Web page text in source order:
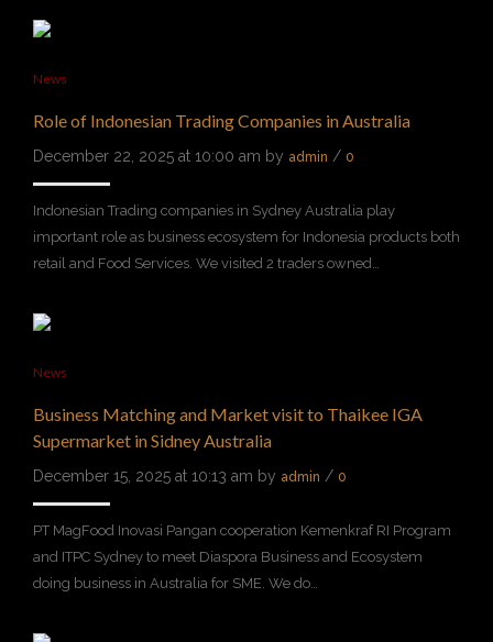
News
Role of Indonesian Trading Companies in Australia
December 22, 2025 at 10:00 am by admin / 0
Indonesian Trading companies in Sydney Australia play
important role as business ecosystem for Indonesia products both
retail and Food Services. We visited 2 traders owned…
News
Business Matching and Market visit to Thaikee IGA
Supermarket in Sidney Australia
December 15, 2025 at 10:13 am by admin / 0
PT MagFood Inovasi Pangan cooperation Kemenkraf RI Program
and ITPC Sydney to meet Diaspora Business and Ecosystem
doing business in Australia for SME. We do…